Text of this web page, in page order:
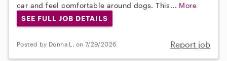
car and feel comfortable around dogs. This... More
SEE FULL JOB DETAILS
Posted by Donna L. on 7/29/2026 Report job